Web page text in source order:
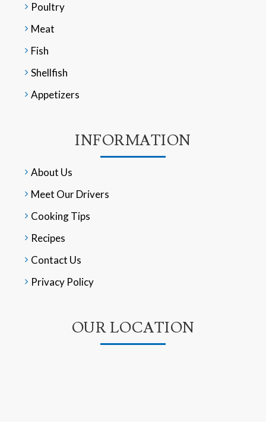
Poultry
Meat
Fish
Shellfish
Appetizers
INFORMATION
About Us
Meet Our Drivers
Cooking Tips
Recipes
Contact Us
Privacy Policy
OUR LOCATION